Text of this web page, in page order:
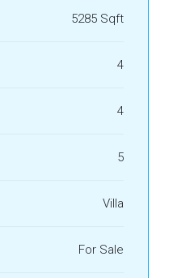
5285 Sqft
4
4
5
Villa
For Sale